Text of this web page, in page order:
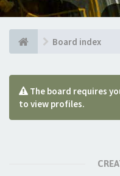
Board index
The board requires
to view profiles.